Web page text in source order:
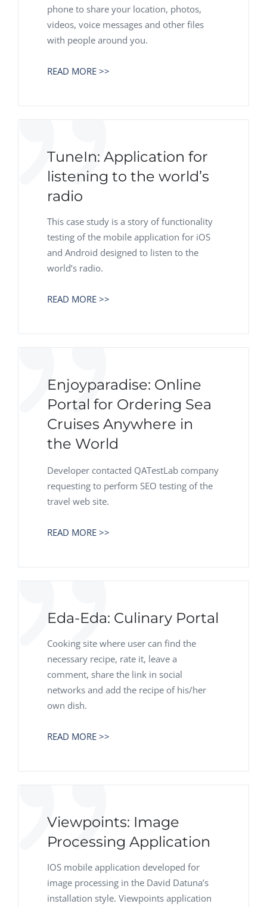
phone to share your location, photos,
videos, voice messages and other files
with people around you.
READ MORE >>
TuneIn: Application for
listening to the world’s
radio
This case study is a story of functionality
testing of the mobile application for iOS
and Android designed to listen to the
world’s radio.
READ MORE >>
Enjoyparadise: Online
Portal for Ordering Sea
Cruises Anywhere in
the World
Developer contacted QATestLab company
requesting to perform SEO testing of the
travel web site.
READ MORE >>
Eda-Eda: Culinary Portal
Cooking site where user can find the
necessary recipe, rate it, leave a
comment, share the link in social
networks and add the recipe of his/her
own dish.
READ MORE >>
Viewpoints: Image
Processing Application
IOS mobile application developed for
image processing in the David Datuna’s
installation style. Viewpoints application